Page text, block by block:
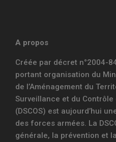
A propos
Créée par décret n°2004-
portant organisation du
de l’Aménagement du
Surveillance et du Contrôle
(DSCOS) est aujourd’hui
des forces armées. La
générale, la prévention et